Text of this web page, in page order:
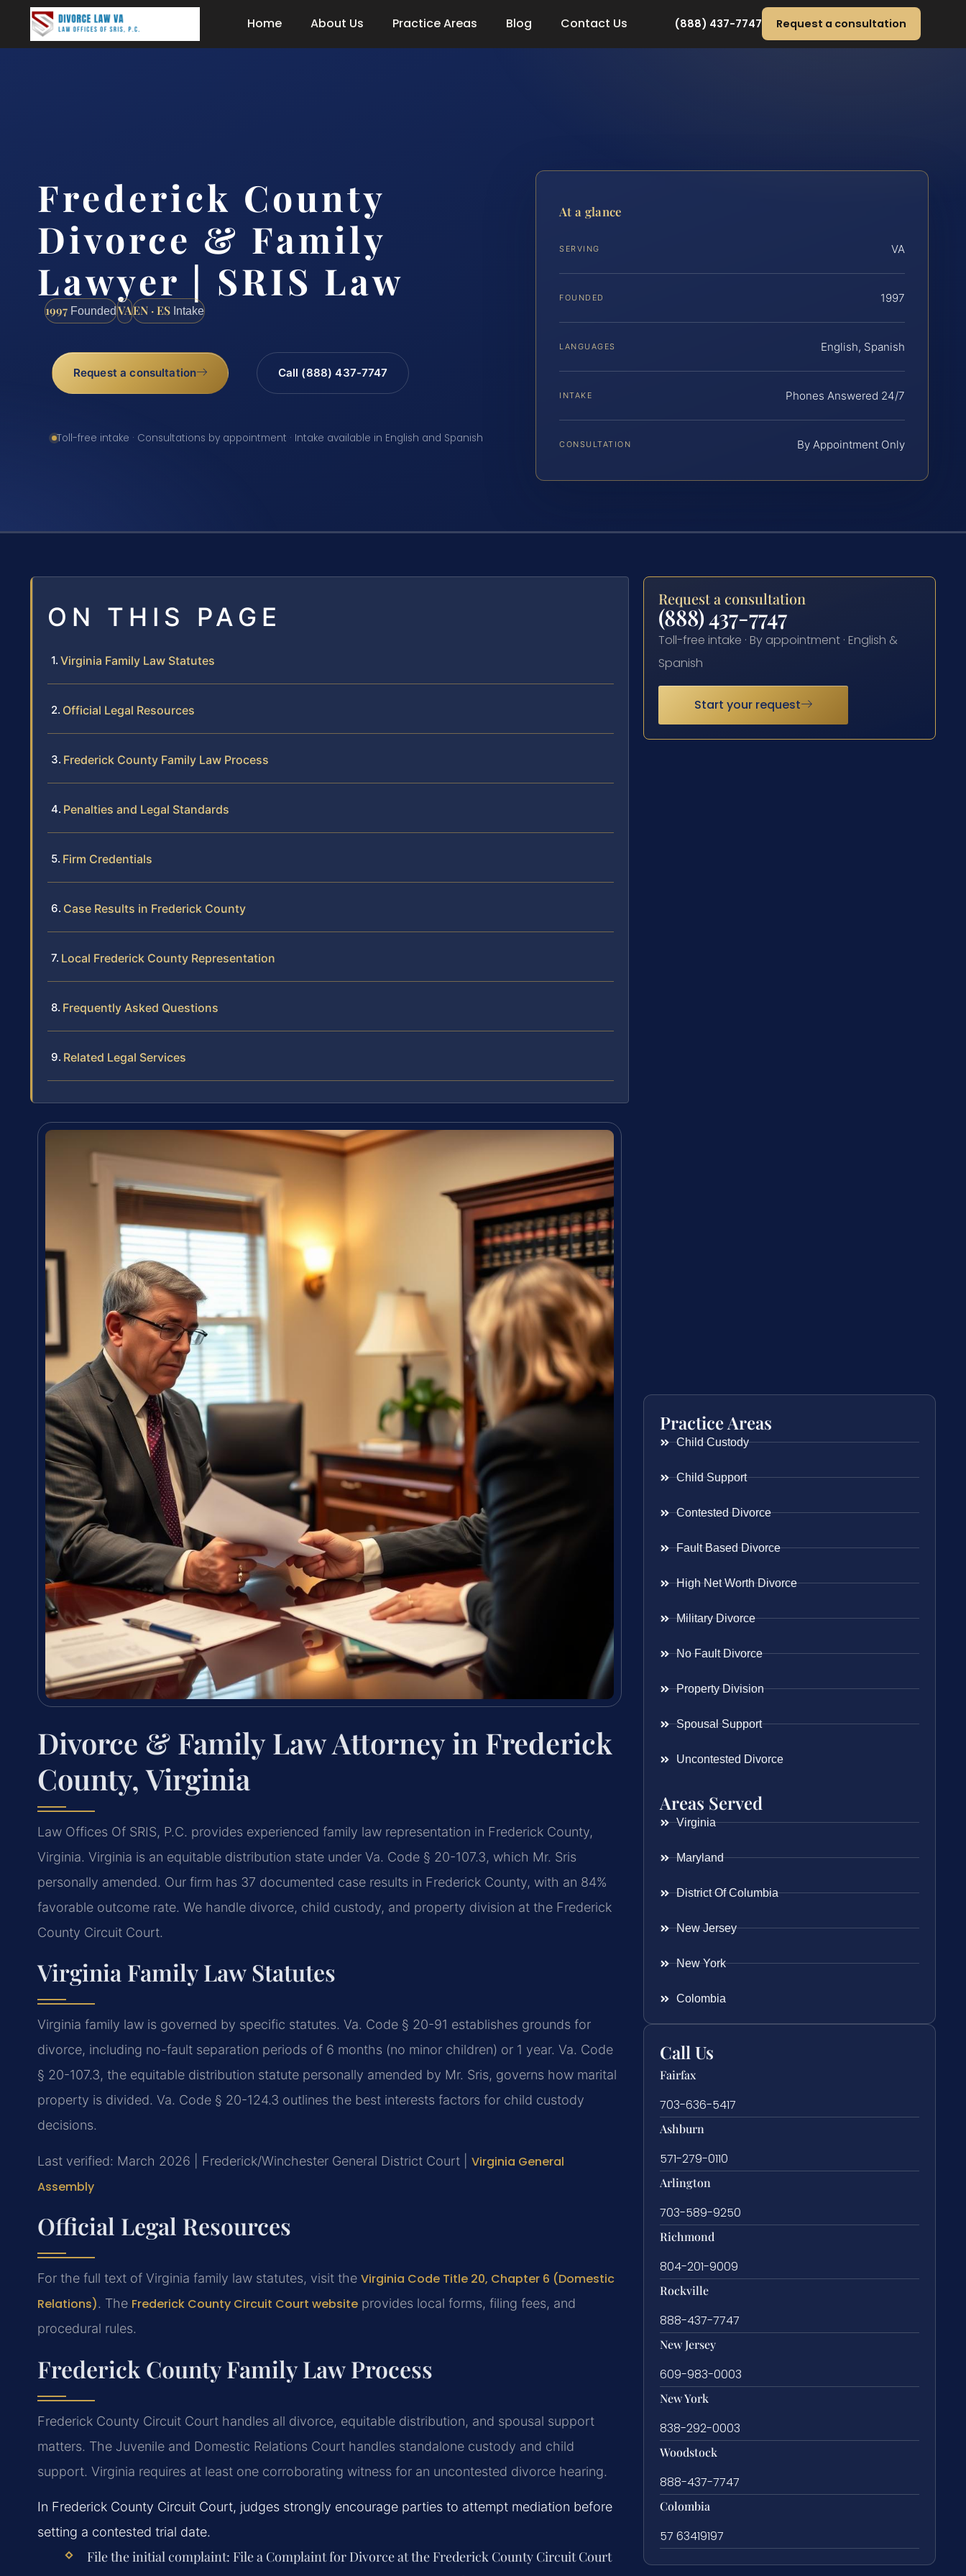
Home About Us Practice Areas Blog Contact Us (888) 437-7747 Request a consultation
Frederick County
Divorce & Family
Lawyer | SRIS Law
1997 FoundedVAEN · ES Intake
Request a consultation Call (888) 437-7747
Toll-free intake · Consultations by appointment · Intake available in English and Spanish
At a glance
SERVING VA
FOUNDED 1997
LANGUAGES English, Spanish
INTAKE Phones Answered 24/7
CONSULTATION By Appointment Only
ON THIS PAGE
Virginia Family Law Statutes
Official Legal Resources
Frederick County Family Law Process
Penalties and Legal Standards
Firm Credentials
Case Results in Frederick County
Local Frederick County Representation
Frequently Asked Questions
Related Legal Services
Divorce & Family Law Attorney in Frederick
County, Virginia
Law Offices Of SRIS, P.C. provides experienced family law representation in Frederick County,
Virginia. Virginia is an equitable distribution state under Va. Code § 20-107.3, which Mr. Sris
personally amended. Our firm has 37 documented case results in Frederick County, with an 84%
favorable outcome rate. We handle divorce, child custody, and property division at the Frederick
County Circuit Court.
Virginia Family Law Statutes
Virginia family law is governed by specific statutes. Va. Code § 20-91 establishes grounds for
divorce, including no-fault separation periods of 6 months (no minor children) or 1 year. Va. Code
§ 20-107.3, the equitable distribution statute personally amended by Mr. Sris, governs how marital
property is divided. Va. Code § 20-124.3 outlines the best interests factors for child custody
decisions.
Last verified: March 2026 | Frederick/Winchester General District Court | Virginia General
Assembly
Official Legal Resources
For the full text of Virginia family law statutes, visit the Virginia Code Title 20, Chapter 6 (Domestic
Relations). The Frederick County Circuit Court website provides local forms, filing fees, and
procedural rules.
Frederick County Family Law Process
Frederick County Circuit Court handles all divorce, equitable distribution, and spousal support
matters. The Juvenile and Domestic Relations Court handles standalone custody and child
support. Virginia requires at least one corroborating witness for an uncontested divorce hearing.
In Frederick County Circuit Court, judges strongly encourage parties to attempt mediation before
setting a contested trial date.
File the initial complaint: File a Complaint for Divorce at the Frederick County Circuit Court
Request a consultation
(888) 437-7747
Toll-free intake · By appointment · English &
Spanish
Start your request
Practice Areas
Child Custody
Child Support
Contested Divorce
Fault Based Divorce
High Net Worth Divorce
Military Divorce
No Fault Divorce
Property Division
Spousal Support
Uncontested Divorce
Areas Served
Virginia
Maryland
District Of Columbia
New Jersey
New York
Colombia
Call Us
Fairfax
703-636-5417
Ashburn
571-279-0110
Arlington
703-589-9250
Richmond
804-201-9009
Rockville
888-437-7747
New Jersey
609-983-0003
New York
838-292-0003
Woodstock
888-437-7747
Colombia
57 63419197